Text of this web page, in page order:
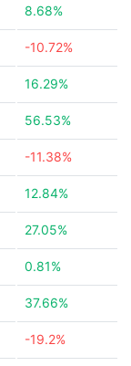
8.68%
-10.72%
16.29%
56.53%
-11.38%
12.84%
27.05%
0.81%
37.66%
-19.2%